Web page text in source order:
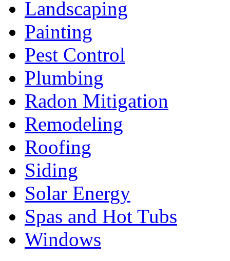
Landscaping
Painting
Pest Control
Plumbing
Radon Mitigation
Remodeling
Roofing
Siding
Solar Energy
Spas and Hot Tubs
Windows